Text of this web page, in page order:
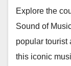
Explore the
Sound of
popular tourist
this iconic